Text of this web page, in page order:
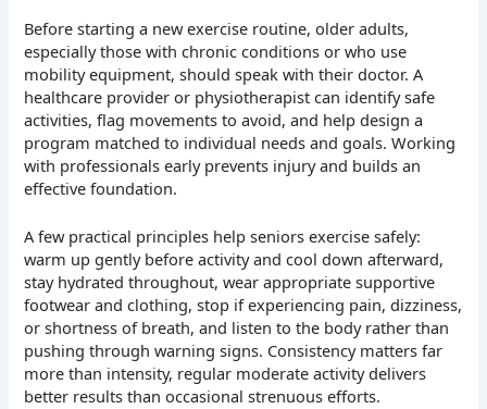
Before starting a new exercise routine, older adults,
especially those with chronic conditions or who use
mobility equipment, should speak with their doctor. A
healthcare provider or physiotherapist can identify safe
activities, flag movements to avoid, and help design a
program matched to individual needs and goals. Working
with professionals early prevents injury and builds an
effective foundation.
A few practical principles help seniors exercise safely:
warm up gently before activity and cool down afterward,
stay hydrated throughout, wear appropriate supportive
footwear and clothing, stop if experiencing pain, dizziness,
or shortness of breath, and listen to the body rather than
pushing through warning signs. Consistency matters far
more than intensity, regular moderate activity delivers
better results than occasional strenuous efforts.